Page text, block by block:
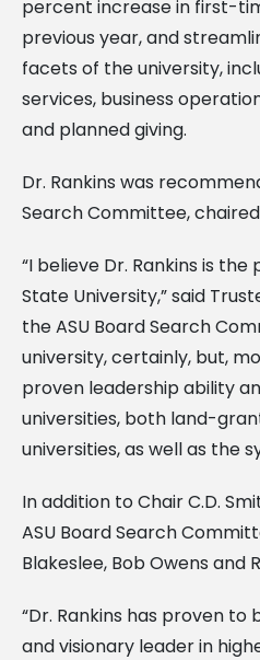
percent increase in first-
previous year, and
facets of the university,
services, business
and planned giving.
Dr. Rankins was
Search Committee,
“I believe Dr. Rankins is
State University,” said
the ASU Board Search
university, certainly, but,
proven leadership ability
universities, both land-
universities, as well as the
In addition to Chair C.D.
ASU Board Search
Blakeslee, Bob Owens and
“Dr. Rankins has proven
and visionary leader in